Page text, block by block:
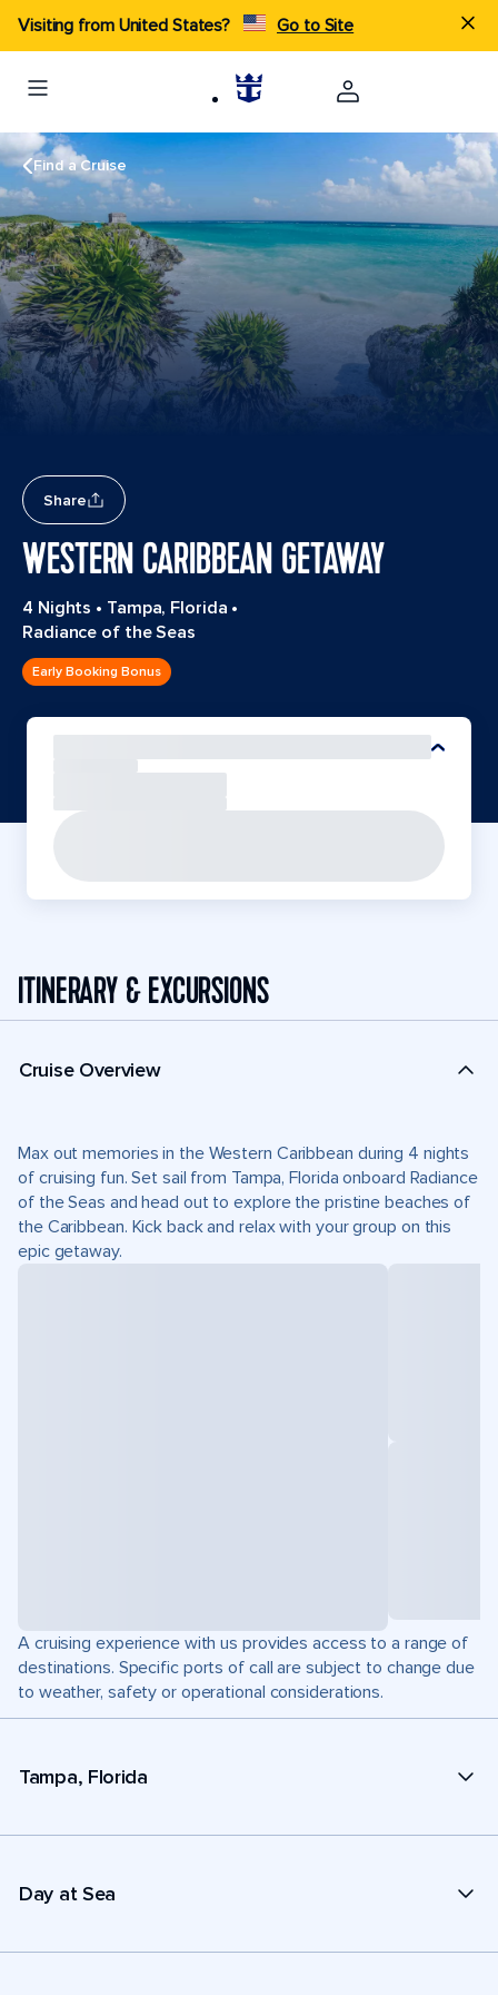
Visiting from United States? Go to Site
Find a Cruise
Share
WESTERN CARIBBEAN GETAWAY
4 Nights • Tampa, Florida •
Radiance of the Seas
Early Booking Bonus
ITINERARY & EXCURSIONS
Cruise Overview
Max out memories in the Western Caribbean during 4 nights
of cruising fun. Set sail from Tampa, Florida onboard Radiance
of the Seas and head out to explore the pristine beaches of
the Caribbean. Kick back and relax with your group on this
epic getaway.
A cruising experience with us provides access to a range of
destinations. Specific ports of call are subject to change due
to weather, safety or operational considerations.
Tampa, Florida
Day at Sea